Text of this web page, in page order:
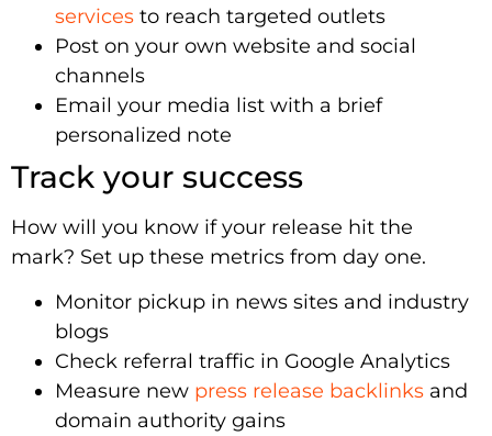
services to reach targeted outlets
Post on your own website and social
channels
Email your media list with a brief
personalized note
Track your success
How will you know if your release hit the
mark? Set up these metrics from day one.
Monitor pickup in news sites and industry
blogs
Check referral traffic in Google Analytics
Measure new press release backlinks and
domain authority gains